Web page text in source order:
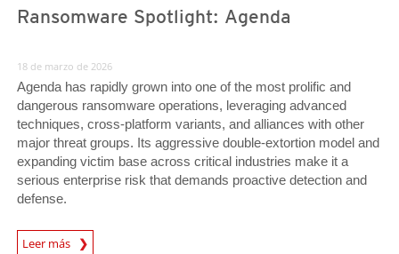
Ransomware Spotlight: Agenda
18 de marzo de 2026
Agenda has rapidly grown into one of the most prolific and
dangerous ransomware operations, leveraging advanced
techniques, cross-platform variants, and alliances with other
major threat groups. Its aggressive double-extortion model and
expanding victim base across critical industries make it a
serious enterprise risk that demands proactive detection and
defense.
Leer más
News Article